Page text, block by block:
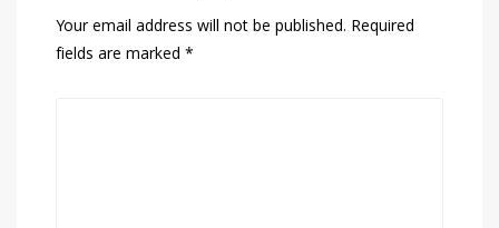
Your email address will not be published. Required
fields are marked *